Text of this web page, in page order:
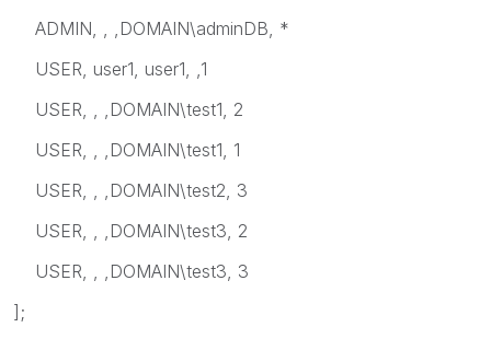
ADMIN, , ,DOMAIN\adminDB, *
USER, user1, user1, ,1
USER, , ,DOMAIN\test1, 2
USER, , ,DOMAIN\test1, 1
USER, , ,DOMAIN\test2, 3
USER, , ,DOMAIN\test3, 2
USER, , ,DOMAIN\test3, 3
];